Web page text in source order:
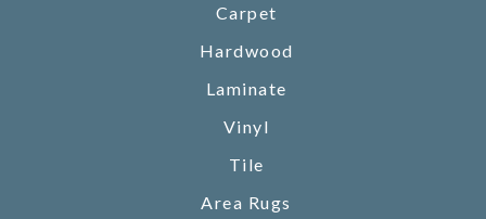
Carpet
Hardwood
Laminate
Vinyl
Tile
Area Rugs